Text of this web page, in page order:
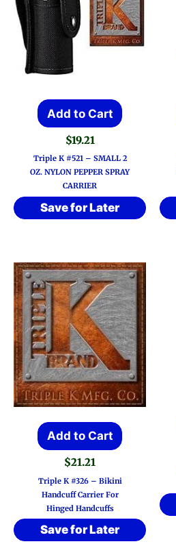
Add to Cart
$19.21
Triple K #521 – SMALL 2
OZ. NYLON PEPPER SPRAY
CARRIER
Save for Later
Add to Cart
$21.21
Triple K #326 – Bikini
Handcuff Carrier For
Hinged Handcuffs
Save for Later